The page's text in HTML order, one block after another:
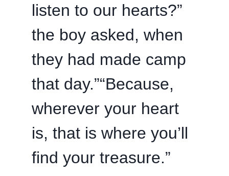
listen to our hearts?”
the boy asked, when
they had made camp
that day.”“Because,
wherever your heart
is, that is where you’ll
find your treasure.”